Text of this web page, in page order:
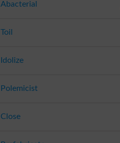
Abacterial
Toil
Idolize
Polemicist
Close